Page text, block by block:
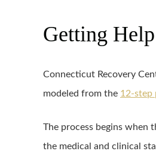
Getting
Connecticut Recovery
modeled from the 12-step
The process begins when
the medical and clinical